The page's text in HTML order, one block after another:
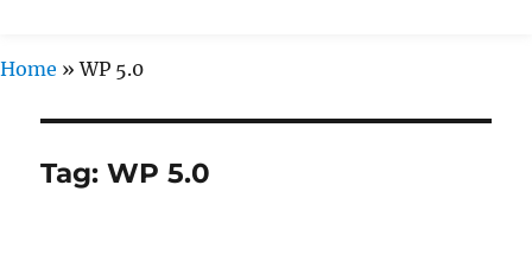
Home »WP 5.0
Tag:WP 5.0